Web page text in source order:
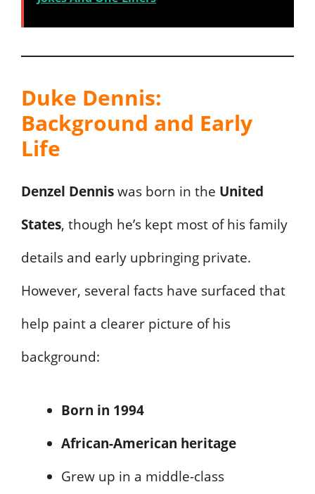
Duke Dennis:
Background and Early
Life
Denzel Denniswas born in the United
States, though he’s kept most of his family
details and early upbringing private.
However, several facts have surfaced that
help paint a clearer picture of his
background:
Born in 1994
African-American heritage
Grew up in a middle-class